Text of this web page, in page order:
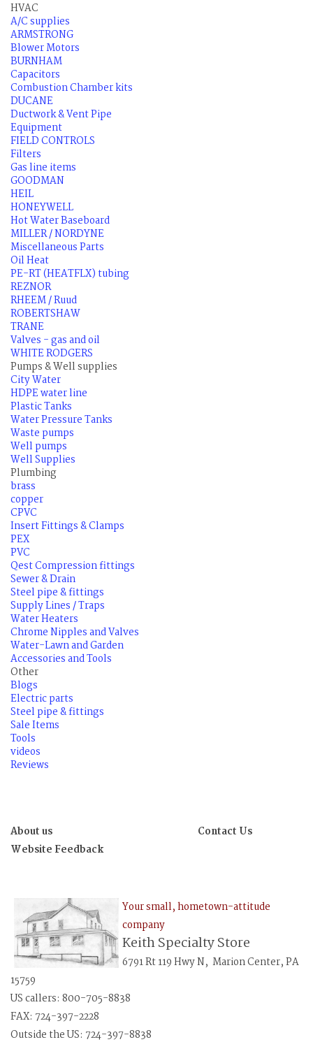
HVAC
A/C supplies
ARMSTRONG
Blower Motors
BURNHAM
Capacitors
Combustion Chamber kits
DUCANE
Ductwork & Vent Pipe
Equipment
FIELD CONTROLS
Filters
Gas line items
GOODMAN
HEIL
HONEYWELL
Hot Water Baseboard
MILLER / NORDYNE
Miscellaneous Parts
Oil Heat
PE-RT (HEATFLX) tubing
REZNOR
RHEEM / Ruud
ROBERTSHAW
TRANE
Valves - gas and oil
WHITE RODGERS
Pumps & Well supplies
City Water
HDPE water line
Plastic Tanks
Water Pressure Tanks
Waste pumps
Well pumps
Well Supplies
Plumbing
brass
copper
CPVC
Insert Fittings & Clamps
PEX
PVC
Qest Compression fittings
Sewer & Drain
Steel pipe & fittings
Supply Lines / Traps
Water Heaters
Chrome Nipples and Valves
Water-Lawn and Garden
Accessories and Tools
Other
Blogs
Electric parts
Steel pipe & fittings
Sale Items
Tools
videos
Reviews
About us
Contact Us
Website Feedback
Your small, hometown-attitude
company
Keith Specialty Store
6791 Rt 119 Hwy N, Marion Center, PA
15759
US callers: 800-705-8838
FAX: 724-397-2228
Outside the US: 724-397-8838